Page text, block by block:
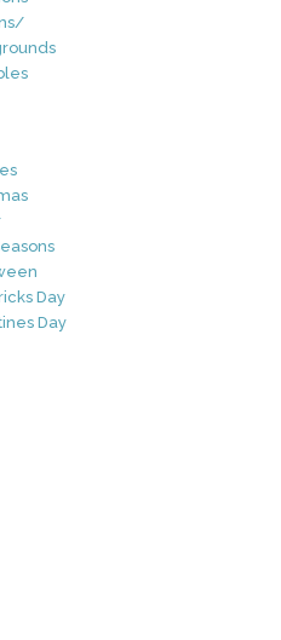
Day
Day